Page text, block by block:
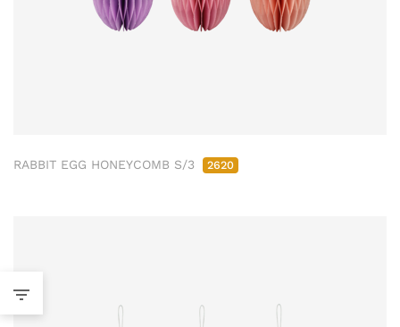
RABBIT EGG HONEYCOMB S/3 2620